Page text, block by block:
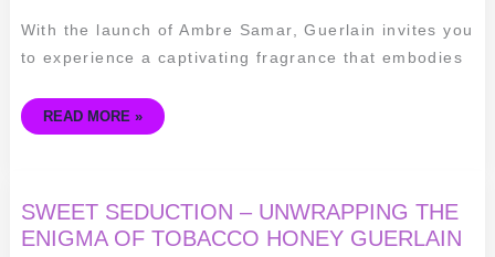
With the launch of Ambre Samar, Guerlain invites you
to experience a captivating fragrance that embodies
READ MORE »
SWEET SEDUCTION – UNWRAPPING THE
ENIGMA OF TOBACCO HONEY GUERLAIN
SWEET
SEDUCTION
–
UNWRAPPING